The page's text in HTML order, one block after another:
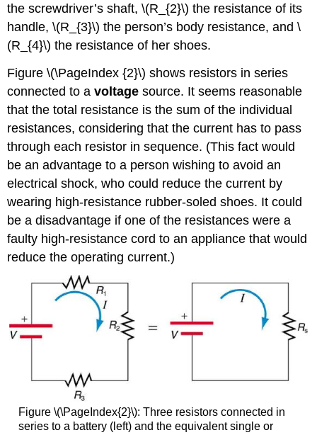
the screwdriver’s shaft, \(R_{2}\) the resistance of its
handle, \(R_{3}\) the person’s body resistance, and \
(R_{4}\) the resistance of her shoes.
Figure \(\PageIndex {2}\) shows resistors in series
connected to avoltage source. It seems reasonable
that the total resistance is the sum of the individual
resistances, considering that the current has to pass
through each resistor in sequence. (This fact would
be an advantage to a person wishing to avoid an
electrical shock, who could reduce the current by
wearing high-resistance rubber-soled shoes. It could
be a disadvantage if one of the resistances were a
faulty high-resistance cord to an appliance that would
reduce the operating current.)
Figure \(\PageIndex{2}\): Three resistors connected in
series to a battery (left) and the equivalent single or